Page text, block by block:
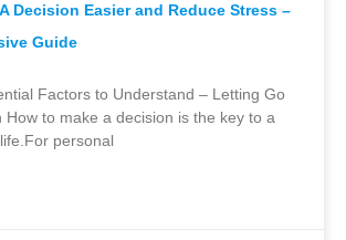
Decision Easier and Reduce Stress –
Guide
Factors to Understand – Letting Go
How to make a decision is the key to a
personal